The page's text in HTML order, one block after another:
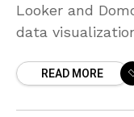
Looker and
data
now part of
READ MORE